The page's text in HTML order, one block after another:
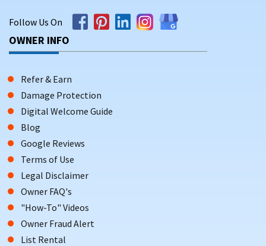
Follow Us On
OWNER INFO
Refer & Earn
Damage Protection
Digital Welcome Guide
Blog
Google Reviews
Terms of Use
Legal Disclaimer
Owner FAQ's
"How-To" Videos
Owner Fraud Alert
List Rental